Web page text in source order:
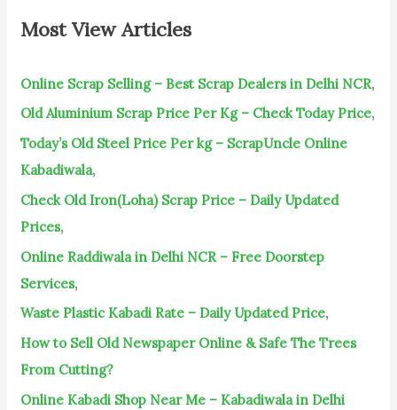
c
f
o
Most View Articles
Online Scrap Selling – Best Scrap Dealers in Delhi NCR,
Old Aluminium Scrap Price Per Kg – Check Today Price,
Today’s Old Steel Price Per kg – ScrapUncle Online
Kabadiwala,
Check Old Iron(Loha) Scrap Price – Daily Updated
Prices,
Online Raddiwala in Delhi NCR – Free Doorstep
Services,
Waste Plastic Kabadi Rate – Daily Updated Price,
How to Sell Old Newspaper Online & Safe The Trees
From Cutting?
Online Kabadi Shop Near Me – Kabadiwala in Delhi